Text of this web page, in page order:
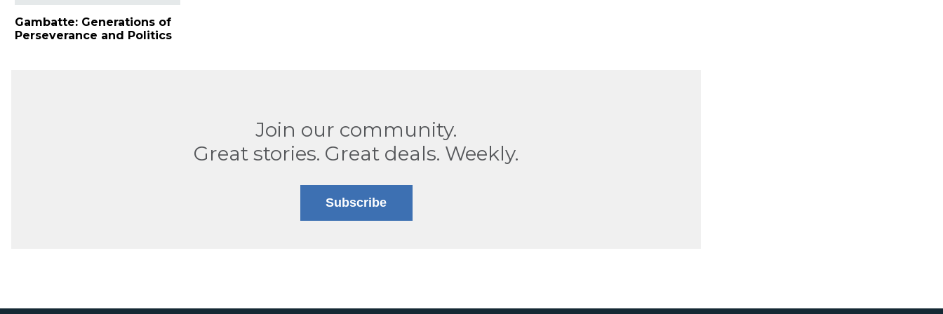
Gambatte: Generations of
Perseverance and Politics
Join our community.
Great stories. Great deals. Weekly.
Subscribe